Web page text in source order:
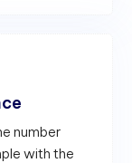
number
with the